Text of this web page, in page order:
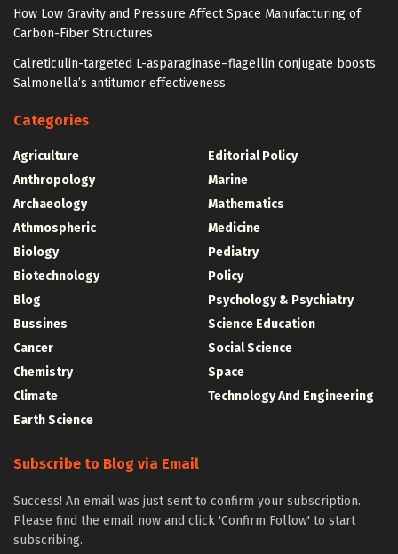
How Low Gravity and Pressure Affect Space Manufacturing of
Carbon-Fiber Structures
Calreticulin-targeted L-asparaginase–flagellin conjugate boosts
Salmonella’s antitumor effectiveness
Categories
Agriculture
Anthropology
Archaeology
Athmospheric
Biology
Biotechnology
Blog
Bussines
Cancer
Chemistry
Climate
Earth Science
Editorial Policy
Marine
Mathematics
Medicine
Pediatry
Policy
Psychology & Psychiatry
Science Education
Social Science
Space
Technology And Engineering
Subscribe to Blog via Email
Success! An email was just sent to confirm your subscription.
Please find the email now and click 'Confirm Follow' to start
subscribing.